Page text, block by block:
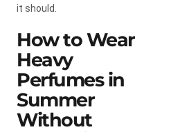
it should.
How to Wear
Heavy
Perfumes in
Summer
Without